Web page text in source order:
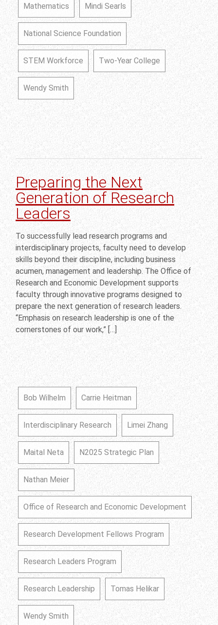
Mathematics Mindi Searls
National Science Foundation
STEM Workforce Two-Year College
Wendy Smith
Preparing the Next
Generation of Research
Leaders
To successfully lead research programs and
interdisciplinary projects, faculty need to develop
skills beyond their discipline, including business
acumen, management and leadership. The Office of
Research and Economic Development supports
faculty through innovative programs designed to
prepare the next generation of research leaders.
“Emphasis on research leadership is one of the
cornerstones of our work,” […]
Bob Wilhelm Carrie Heitman
Interdisciplinary Research Limei Zhang
Maital Neta N2025 Strategic Plan
Nathan Meier
Office of Research and Economic Development
Research Development Fellows Program
Research Leaders Program
Research Leadership Tomas Helikar
Wendy Smith